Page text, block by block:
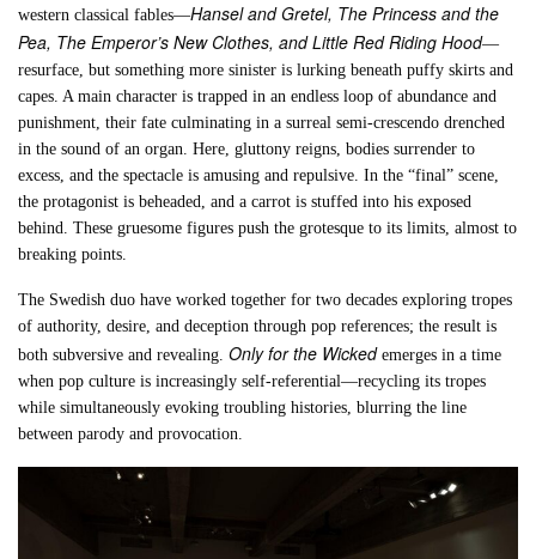
western classical fables—Hansel and Gretel, The Princess and the
Pea, The Emperor’s New Clothes, and Little Red Riding Hood—
resurface, but something more sinister is lurking beneath puffy skirts and
capes. A main character is trapped in an endless loop of abundance and
punishment, their fate culminating in a surreal semi-crescendo drenched
in the sound of an organ. Here, gluttony reigns, bodies surrender to
excess, and the spectacle is amusing and repulsive. In the “final” scene,
the protagonist is beheaded, and a carrot is stuffed into his exposed
behind. These gruesome figures push the grotesque to its limits, almost to
breaking points.
The Swedish duo have worked together for two decades exploring tropes
of authority, desire, and deception through pop references; the result is
both subversive and revealing.Only for the Wickedemerges in a time
when pop culture is increasingly self-referential—recycling its tropes
while simultaneously evoking troubling histories, blurring the line
between parody and provocation.